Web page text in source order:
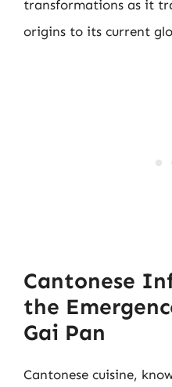
transformations as it
origins to its current
Cantonese
the
Gai Pan
Cantonese cuisine,